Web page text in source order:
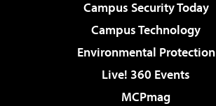
Campus Security Today
Campus Technology
Environmental Protection
Live! 360 Events
MCPmag